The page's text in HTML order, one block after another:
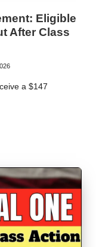
Eligible
After Class
a $147